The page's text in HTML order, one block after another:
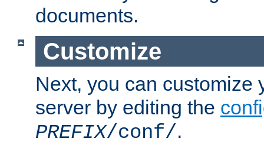
documents.
Customize
Next, you can customize
server by editing the
PREFIX/conf/.